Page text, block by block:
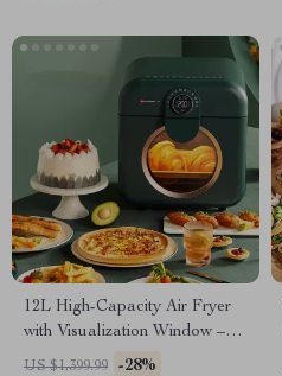
12L High-Capacity Air Fryer
with Visualization Window –
Healthier Cooking Made Easy
US $1,399.99 -28%